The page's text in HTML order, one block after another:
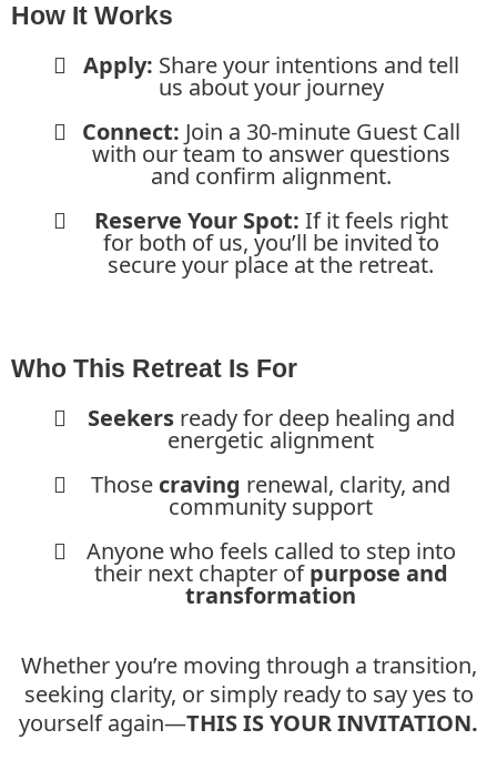
How It Works
Apply: Share your intentions and tell
us about your journey
Connect: Join a 30-minute Guest Call
with our team to answer questions
and confirm alignment.
Reserve Your Spot: If it feels right
for both of us, you’ll be invited to
secure your place at the retreat.
Who This Retreat Is For
Seekersready for deep healing and
energetic alignment
Those craving renewal, clarity, and
community support
Anyone who feels called to step into
their next chapter ofpurpose and
transformation
Whether you’re moving through a transition,
seeking clarity, or simply ready to say yes to
yourself again—THIS IS YOUR INVITATION.